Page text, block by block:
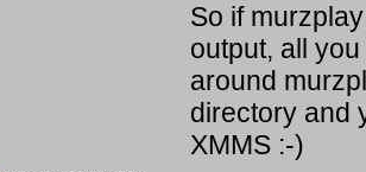
So if
output, all
around
directory and
XMMS :-)